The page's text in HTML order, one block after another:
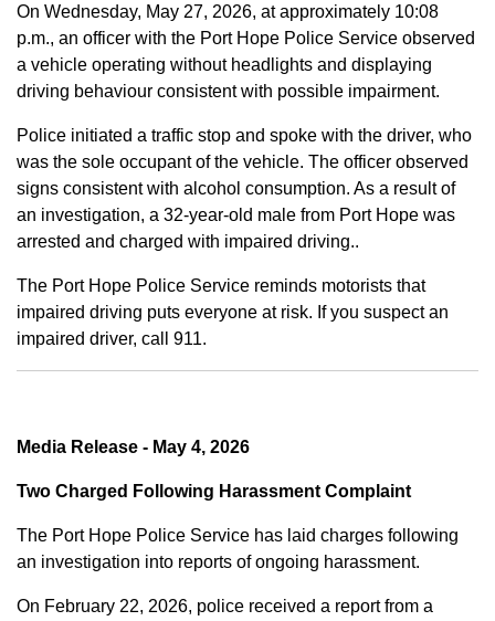
On Wednesday, May 27, 2026, at approximately 10:08
p.m., an officer with the Port Hope Police Service observed
a vehicle operating without headlights and displaying
driving behaviour consistent with possible impairment.
Police initiated a traffic stop and spoke with the driver, who
was the sole occupant of the vehicle. The officer observed
signs consistent with alcohol consumption. As a result of
an investigation, a 32-year-old male from Port Hope was
arrested and charged with impaired driving..
The Port Hope Police Service reminds motorists that
impaired driving puts everyone at risk. If you suspect an
impaired driver, call 911.
Media Release - May 4, 2026
Two Charged Following Harassment Complaint
The Port Hope Police Service has laid charges following
an investigation into reports of ongoing harassment.
On February 22, 2026, police received a report from a